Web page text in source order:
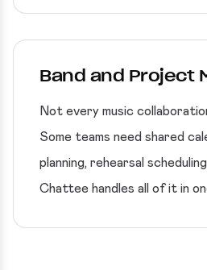
Band and Project
Not every music
Some teams need shared
planning, rehearsal
Chattee handles all of it in